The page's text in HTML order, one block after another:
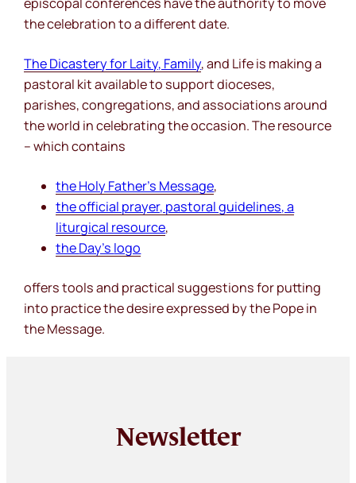
the celebration to a different date.
The Dicastery for Laity, Family, and Life is making a
pastoral kit available to support dioceses,
parishes, congregations, and associations around
the world in celebrating the occasion. The resource
– which contains
the Holy Father’s Message,
the official prayer, pastoral guidelines, a
liturgical resource,
theDay’s logo
offers tools and practical suggestions for putting
into practice the desire expressed by the Pope in
the Message.
Newsletter